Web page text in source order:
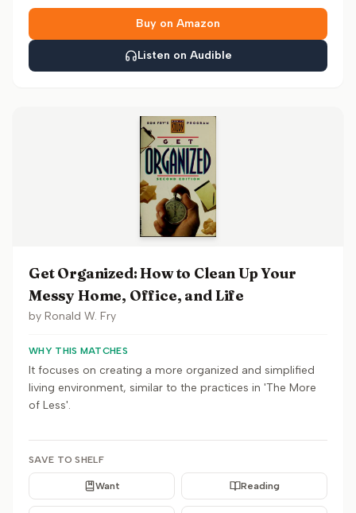
Buy on Amazon
Listen on Audible
Get Organized: How to Clean Up Your
Messy Home, Office, and Life
by Ronald W. Fry
WHY THIS MATCHES
It focuses on creating a more organized and simplified
living environment, similar to the practices in 'The More
of Less'.
SAVE TO SHELF
Want Reading